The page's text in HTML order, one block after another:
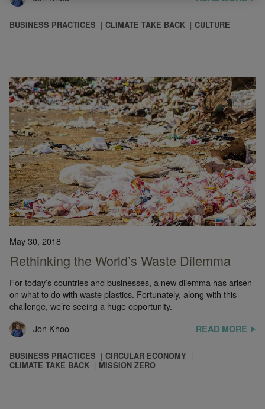
BUSINESS PRACTICES CLIMATE TAKE BACK CULTURE
May 30, 2018
Rethinking the World’s Waste Dilemma
For today’s countries and businesses, a new dilemma has arisen
on what to do with waste plastics. Fortunately, along with this
challenge, we’re seeing a huge opportunity.
Jon Khoo
READ MORE
BUSINESS PRACTICES
CIRCULAR ECONOMY
CLIMATE TAKE BACK
MISSION ZERO